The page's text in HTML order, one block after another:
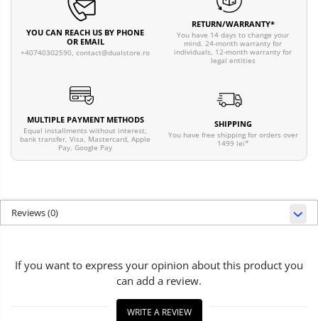
YOU CAN REACH US BY PHONE
OR EMAIL
+40740302590, contact@dualstore.ro
RETURN/WARRANTY*
You have 14 days to change your
mind. 24-month warranty for
individuals, 12-month warranty for
legal entities
MULTIPLE PAYMENT METHODS
Equal installments without interest,
bank transfer, Visa, Mastercard, Apple
Pay, Google Pay
SHIPPING
You have free shipping for orders over
1499 lei*
Reviews(0)
If you want to express your opinion about this product you
can add a review.
WRITE A REVIEW